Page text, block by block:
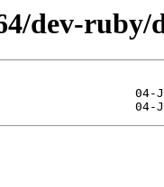
dev-ruby/